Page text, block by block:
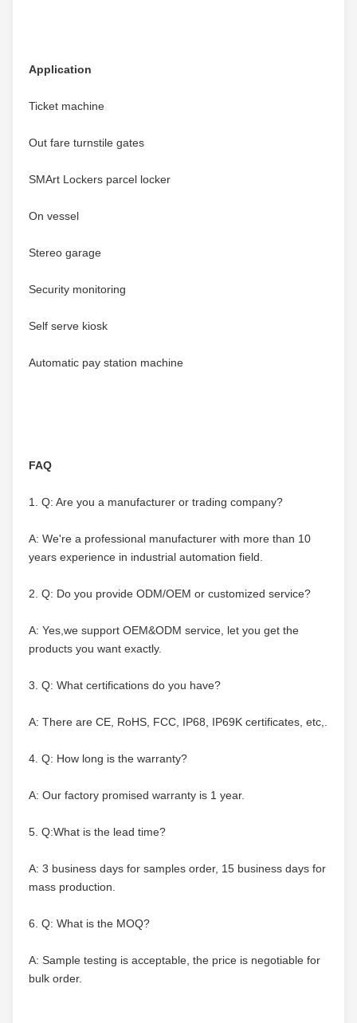
Application
Ticket machine
Out fare turnstile gates
SMArt Lockers parcel locker
On vessel
Stereo garage
Security monitoring
Self serve kiosk
Automatic pay station machine
FAQ
1. Q: Are you a manufacturer or trading company?
A: We're a professional manufacturer with more than 10
years experience in industrial automation field.
2. Q: Do you provide ODM/OEM or customized service?
A: Yes,we support OEM&ODM service, let you get the
products you want exactly.
3. Q: What certifications do you have?
A: There are CE, RoHS, FCC, IP68, IP69K certificates, etc,.
4. Q: How long is the warranty?
A: Our factory promised warranty is 1 year.
5. Q:What is the lead time?
A: 3 business days for samples order, 15 business days for
mass production.
6. Q: What is the MOQ?
A: Sample testing is acceptable, the price is negotiable for
bulk order.